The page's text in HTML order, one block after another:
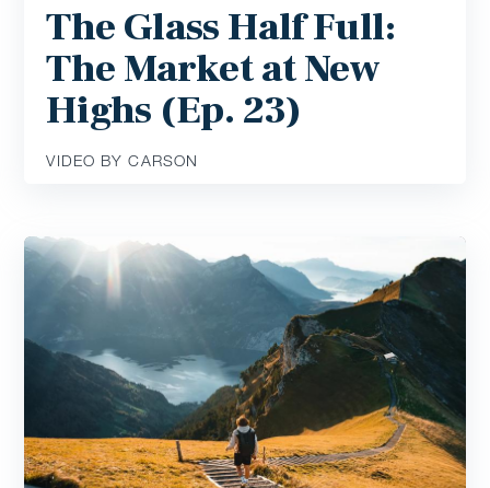
The Glass Half Full:
The Market at New
Highs (Ep. 23)
VIDEO BY CARSON